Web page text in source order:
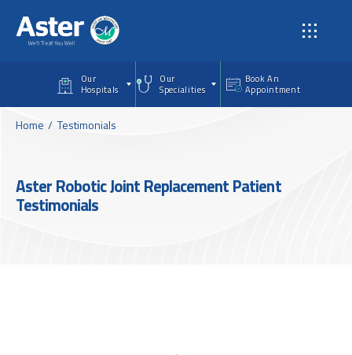
Our
Hospitals
Our
Specialities
Book An
Appointment
Home Testimonials
Aster Robotic Joint Replacement Patient
Testimonials